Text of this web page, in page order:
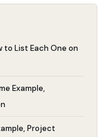
to List Each One on
Example,
Project